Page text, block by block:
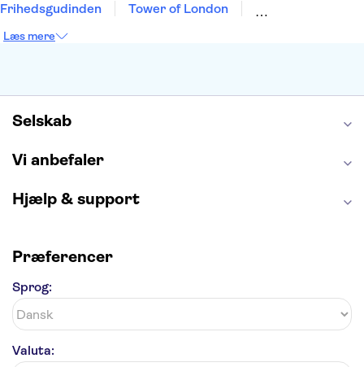
Frihedsgudinden
Tower of London
Burj Khalifa
Læs mere
Selskab
Vi anbefaler
Hjælp & support
Præferencer
Sprog:
Valuta: